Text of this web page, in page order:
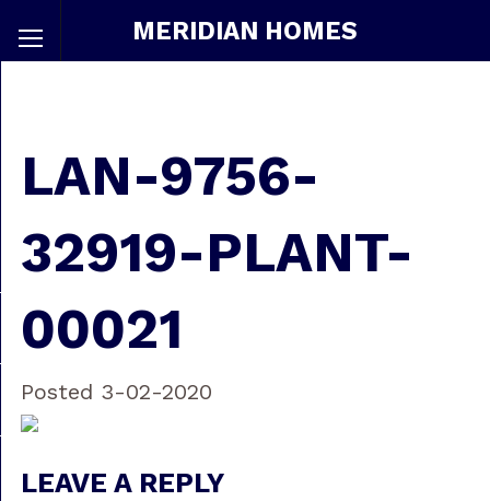
MERIDIAN HOMES
LAN-9756-
32919-PLANT-
00021
Posted 3-02-2020
LEAVE A REPLY